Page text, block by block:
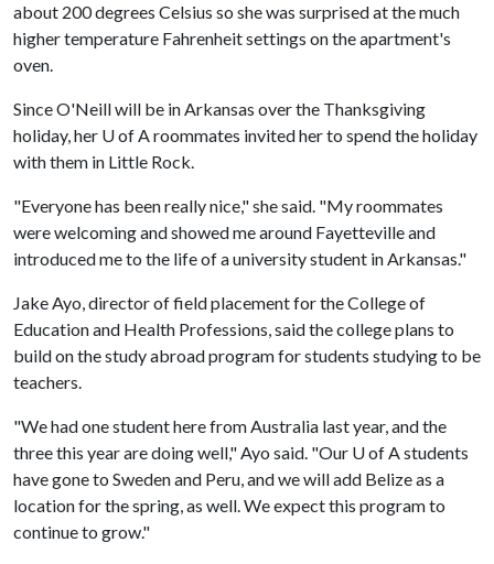
about 200 degrees Celsius so she was surprised at the much
higher temperature Fahrenheit settings on the apartment's
oven.
Since O'Neill will be in Arkansas over the Thanksgiving
holiday, her U of Aroommates invited her to spend the holiday
with them in Little Rock.
"Everyone has been really nice," she said. "My roommates
were welcoming and showed me around Fayetteville and
introduced me to the life of a university student in Arkansas."
Jake Ayo, director of field placement for the College of
Education and Health Professions, said the college plans to
build on the study abroad program for students studying to be
teachers.
"We had one student here from Australia last year, and the
three this year are doing well," Ayo said. "Our U of Astudents
have gone to Sweden and Peru, and we will add Belize as a
location for the spring, as well. We expect this program to
continue to grow."